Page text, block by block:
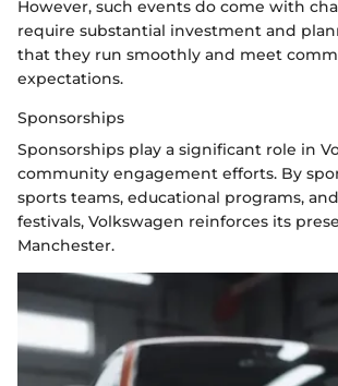
However, such events do come with
require substantial investment and
that they run smoothly and meet
expectations.
Sponsorships
Sponsorships play a significant role in
community engagement efforts. By
sports teams, educational programs,
festivals, Volkswagen reinforces its
Manchester.